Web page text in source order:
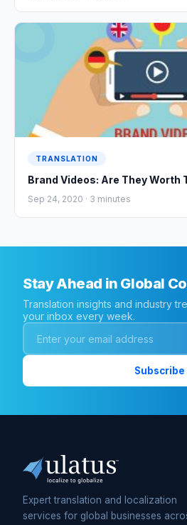
TRANSLATION
Brand Videos: Are They Worth
Sep 24, 2020 · 3 minutes
Stay Ahead in Global
Translation insights and industry
your inbox every week.
Expert translation and localization
services for global businesses